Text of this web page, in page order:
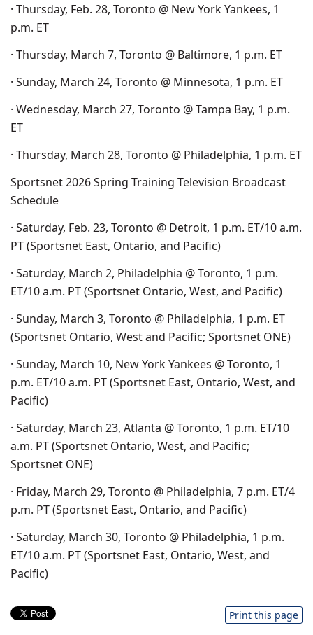
· Thursday, Feb. 28, Toronto @ New York Yankees, 1
p.m. ET
· Thursday, March 7, Toronto @ Baltimore, 1 p.m. ET
· Sunday, March 24, Toronto @ Minnesota, 1 p.m. ET
· Wednesday, March 27, Toronto @ Tampa Bay, 1 p.m.
ET
· Thursday, March 28, Toronto @ Philadelphia, 1 p.m. ET
Sportsnet 2026 Spring Training Television Broadcast
Schedule
· Saturday, Feb. 23, Toronto @ Detroit, 1 p.m. ET/10 a.m.
PT (Sportsnet East, Ontario, and Pacific)
· Saturday, March 2, Philadelphia @ Toronto, 1 p.m.
ET/10 a.m. PT (Sportsnet Ontario, West, and Pacific)
· Sunday, March 3, Toronto @ Philadelphia, 1 p.m. ET
(Sportsnet Ontario, West and Pacific; Sportsnet ONE)
· Sunday, March 10, New York Yankees @ Toronto, 1
p.m. ET/10 a.m. PT (Sportsnet East, Ontario, West, and
Pacific)
· Saturday, March 23, Atlanta @ Toronto, 1 p.m. ET/10
a.m. PT (Sportsnet Ontario, West, and Pacific;
Sportsnet ONE)
· Friday, March 29, Toronto @ Philadelphia, 7 p.m. ET/4
p.m. PT (Sportsnet East, Ontario, and Pacific)
· Saturday, March 30, Toronto @ Philadelphia, 1 p.m.
ET/10 a.m. PT (Sportsnet East, Ontario, West, and
Pacific)
Print this page